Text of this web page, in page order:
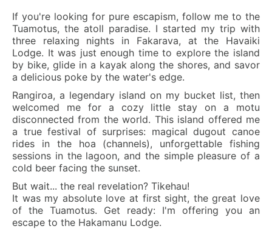
If you're looking for pure escapism, follow me to the
Tuamotus, the atoll paradise. I started my trip with
three relaxing nights in Fakarava, at the Havaiki
Lodge. It was just enough time to explore the island
by bike, glide in a kayak along the shores, and savor
a delicious poke by the water's edge.
Rangiroa, a legendary island on my bucket list, then
welcomed me for a cozy little stay on a motu
disconnected from the world. This island offered me
a true festival of surprises: magical dugout canoe
rides in the hoa (channels), unforgettable fishing
sessions in the lagoon, and the simple pleasure of a
cold beer facing the sunset.
But wait... the real revelation? Tikehau!
It was my absolute love at first sight, the great love
of the Tuamotus. Get ready: I'm offering you an
escape to the Hakamanu Lodge.